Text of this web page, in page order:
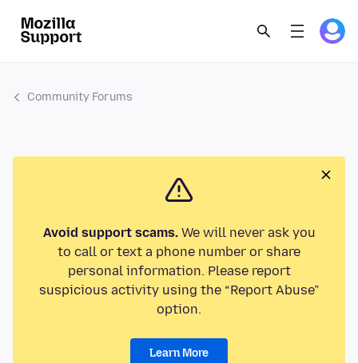
Community Forums
Avoid support scams.We will never ask you
to call or text a phone number or share
personal information. Please report
suspicious activity using the “Report Abuse”
option.
Learn More